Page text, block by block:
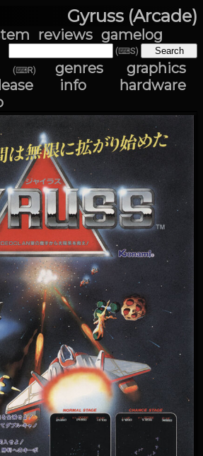
Gyruss (Arcade)
reviews gamelog
(⌨S)
(⌨R) genres
graphics
info
hardware